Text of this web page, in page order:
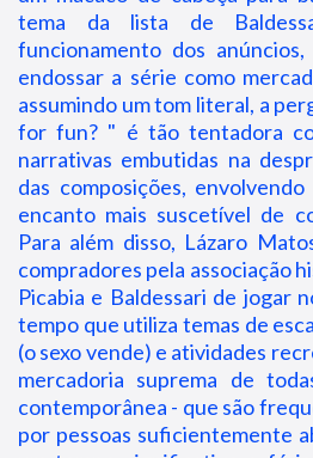
tema da lista de
funcionamento dos
endossar a série como
assumindo um tom literal, a
for fun? " é tão tentadora
narrativas embutidas na
das composições,
encanto mais suscetível de
Para além disso, Lázaro
compradores pela associação
Picabia e Baldessari de jogar
tempo que utiliza temas de
(o sexo vende) e atividades
mercadoria suprema de
contemporânea - que são
por pessoas suficientemente